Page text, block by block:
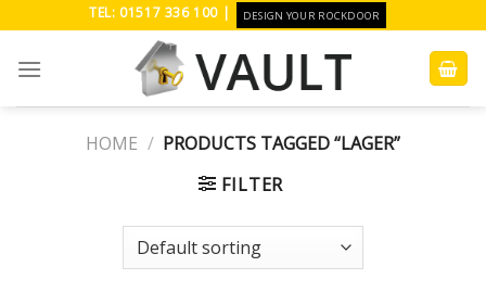
content
TEL: 01517 336 100 | DESIGN YOUR ROCKDOOR
HOME / PRODUCTS TAGGED “LAGER”
FILTER